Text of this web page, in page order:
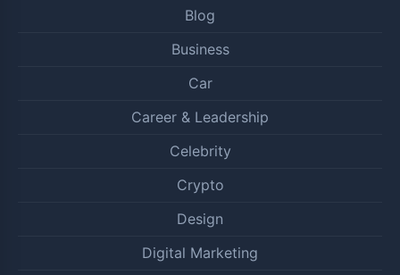
Blog
Business
Car
Career & Leadership
Celebrity
Crypto
Design
Digital Marketing